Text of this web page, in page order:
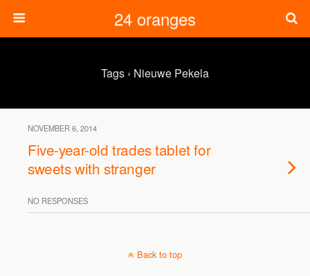
24 oranges
Tags › Nieuwe Pekela
NOVEMBER 6, 2014
Five-year-old trades tablet for
sweets with stranger
NO RESPONSES
Back to top